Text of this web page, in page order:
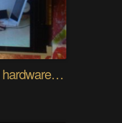
Riyo Mori unofficial hardware fan page SP